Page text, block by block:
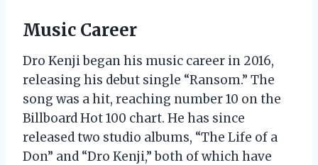
Music Career
Dro Kenji began his music career in 2016,
releasing his debut single “Ransom.” The
song was a hit, reaching number 10 on the
Billboard Hot 100 chart. He has since
released two studio albums, “The Life of a
Don” and “Dro Kenji,” both of which have